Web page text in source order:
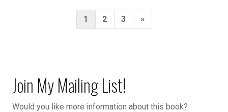
Posts
pagination
1 2 3
Next
»
Join My Mailing List!
Would you like more information about this book?